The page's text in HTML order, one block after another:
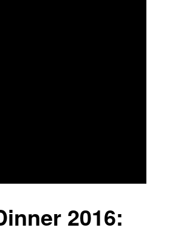
2016: